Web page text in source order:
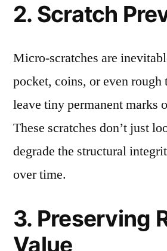
2. Scratch
Micro-scratches are
pocket, coins, or even rough
leave tiny permanent marks
These scratches don’t just
degrade the structural
over time.
3. Preserving
Value